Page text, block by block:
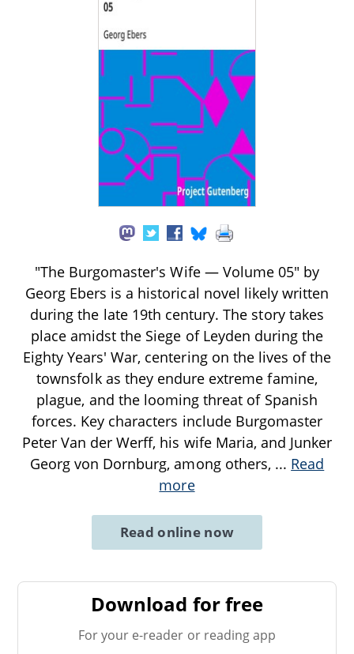
"The Burgomaster's Wife — Volume 05" by
Georg Ebers is a historical novel likely written
during the late 19th century. The story takes
place amidst the Siege of Leyden during the
Eighty Years' War, centering on the lives of the
townsfolk as they endure extreme famine,
plague, and the looming threat of Spanish
forces. Key characters include Burgomaster
Peter Van der Werff, his wife Maria, and Junker
Georg von Dornburg, among others, ... Read
more
Read online now
Download for free
For your e-reader or reading app